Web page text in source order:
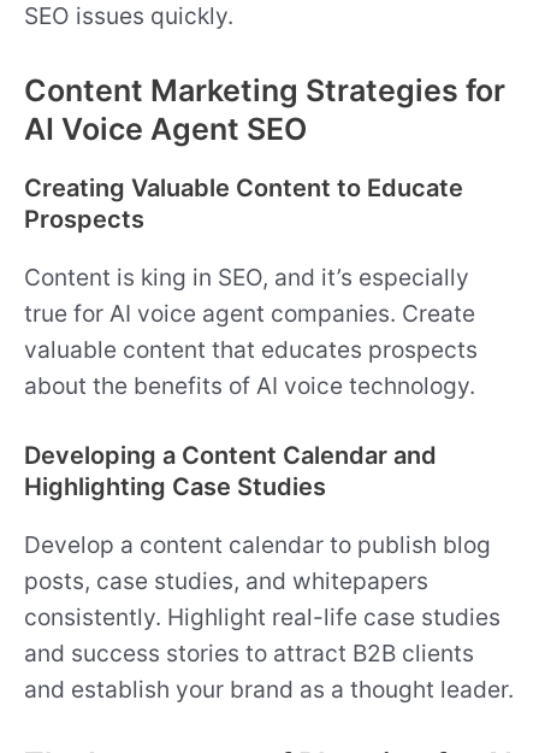
SEO issues quickly.
Content Marketing Strategies for
AI Voice Agent SEO
Creating Valuable Content to Educate
Prospects
Content is king in SEO, and it’s especially
true for AI voice agent companies. Create
valuable content that educates prospects
about the benefits of AI voice technology.
Developing a Content Calendar and
Highlighting Case Studies
Develop a content calendar to publish blog
posts, case studies, and whitepapers
consistently. Highlight real-life case studies
and success stories to attract B2B clients
and establish your brand as a thought leader.